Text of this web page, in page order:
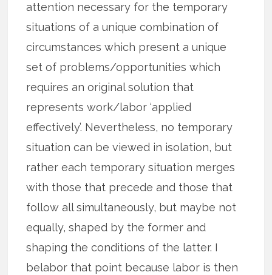
attention necessary for the temporary
situations of a unique combination of
circumstances which present a unique
set of problems/opportunities which
requires an original solution that
represents work/labor ‘applied
effectively’. Nevertheless, no temporary
situation can be viewed in isolation, but
rather each temporary situation merges
with those that precede and those that
follow all simultaneously, but maybe not
equally, shaped by the former and
shaping the conditions of the latter. I
belabor that point because labor is then